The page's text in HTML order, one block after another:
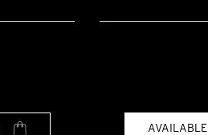
AVAILABLE